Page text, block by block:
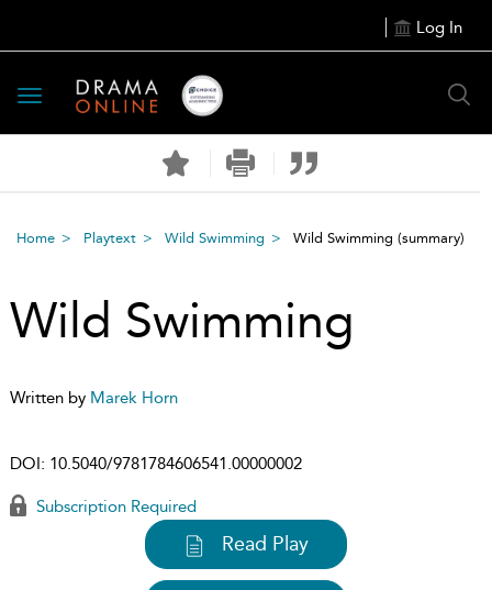
Log In
Toggle
navigation
Home Playtext Wild Swimming Wild Swimming (summary)
Wild Swimming
Written by Marek Horn
DOI: 10.5040/9781784606541.00000002
Subscription Required
Read Play